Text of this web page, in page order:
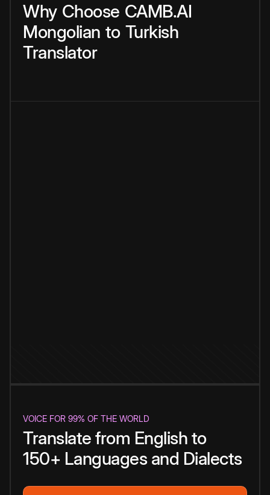
Why Choose CAMB.AI
Mongolian to Turkish
Translator
VOICE FOR 99% OF THE WORLD
Translate from English to
150+ Languages and Dialects